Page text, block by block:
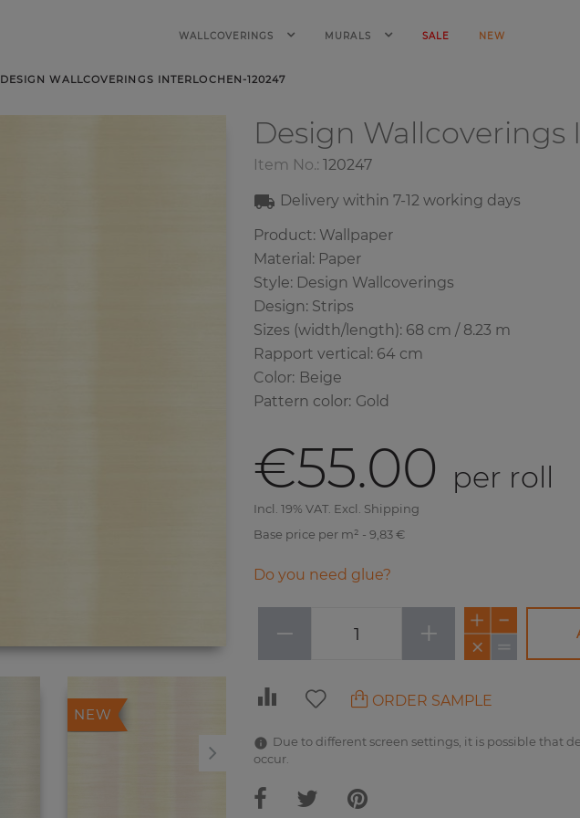
WALLCOVERINGS MURALS SALE NEW
DESIGN WALLCOVERINGS INTERLOCHEN-120247
NEW
Design Wallcoverings
Item No.: 120247
Delivery within 7-12 working days
Product: Wallpaper
Material: Paper
Style: Design Wallcoverings
Design: Strips
Sizes (width/length): 68 cm / 8.23 m
Rapport vertical: 64 cm
Color: Beige
Pattern color: Gold
€55.00 per roll
Incl. 19% VAT. Excl. Shipping
Base price per m² - 9,83 €
Do you need glue?
− +
ORDER SAMPLE
Due to different screen settings, it is possible that
occur.